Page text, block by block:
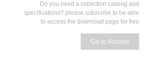
Do you need a collection catalog and
specifications? please subscribe to be able
to access the download page for free
Go to Access